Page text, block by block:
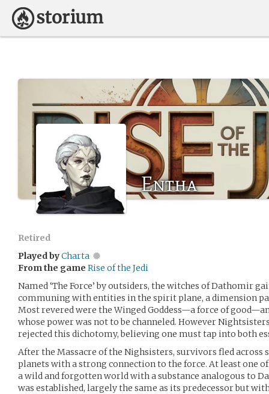
Entha
Retired
Played byCharta
From the game Rise of the Jedi
Named ‘The Force’ by outsiders, the witches of Dathomir
communing with entities in the spirit plane, a dimension
Most revered were the Winged Goddess—a force of
whose power was not to be channeled. However
rejected this dichotomy, believing one must tap into both
After the Massacre of the Nighsisters, survivors fled across
planets with a strong connection to the force. At least one
a wild and forgotten world with a substance analogous to
was established, largely the same as its predecessor but